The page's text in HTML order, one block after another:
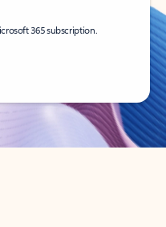
365 subscription.